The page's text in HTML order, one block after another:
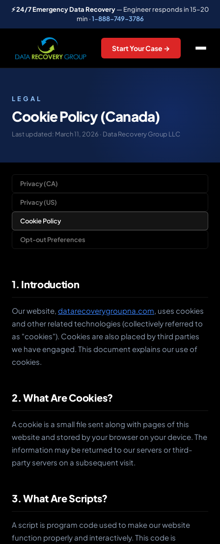
⚡ 24/7 Emergency Data Recovery— Engineer responds in 15–20
min ·1-888-749-3786
Start Your Case →
LEGAL
Cookie Policy (Canada)
Last updated: March 11, 2026 · Data Recovery Group LLC
Privacy (CA)
Privacy (US)
Cookie Policy
Opt-out Preferences
1. Introduction
Our website, datarecoverygroupna.com, uses cookies
and other related technologies (collectively referred to
as "cookies"). Cookies are also placed by third parties
we have engaged. This document explains our use of
cookies.
2. What Are Cookies?
A cookie is a small file sent along with pages of this
website and stored by your browser on your device. The
information may be returned to our servers or third-
party servers on a subsequent visit.
3. What Are Scripts?
A script is program code used to make our website
function properly and interactively. This code is